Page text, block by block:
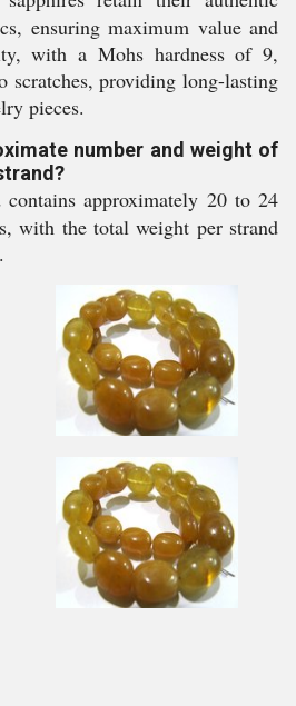
ensuring maximum value and
with a Mohs hardness of 9,
scratches, providing long-lasting
pieces.
number and weight of
contains approximately 20 to 24
with the total weight per strand